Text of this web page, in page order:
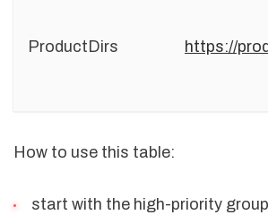
ProductDirs https://
How to use this table:
start with the high-priority